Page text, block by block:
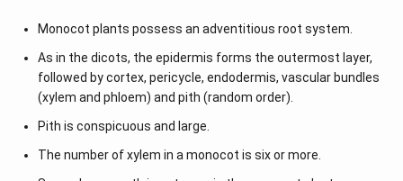
Monocot plants possess an adventitious root system.
As in the dicots, the epidermis forms the outermost layer,
followed by cortex, pericycle, endodermis, vascular bundles
(xylem and phloem) and pith (random order).
Pith is conspicuous and large.
The number of xylem in a monocot is six or more.